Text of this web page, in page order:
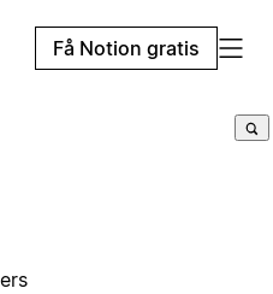
Få Notion gratis